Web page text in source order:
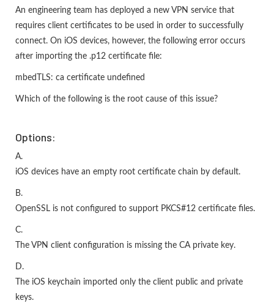
An engineering team has deployed a new VPN service that
requires client certificates to be used in order to successfully
connect. On iOS devices, however, the following error occurs
after importing the .p12 certificate file:
mbedTLS: ca certificate undefined
Which of the following is the root cause of this issue?
Options:
A.
iOS devices have an empty root certificate chain by default.
B.
OpenSSL is not configured to support PKCS#12 certificate files.
C.
The VPN client configuration is missing the CA private key.
D.
The iOS keychain imported only the client public and private
keys.